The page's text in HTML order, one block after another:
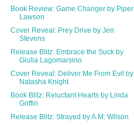
Book Review: Game Changer by Piper
Lawson
Cover Reveal: Prey Drive by Jen
Stevens
Release Blitz: Embrace the Suck by
Giulia Lagomarsino
Cover Reveal: Deliver Me From Evil by
Natasha Knight
Book Blitz: Reluctant Hearts by Linda
Griffin
Release Blitz: Strayed by A.M. Wilson